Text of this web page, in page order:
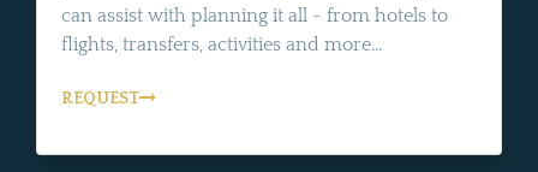
can assist with planning it all - from hotels to
flights, transfers, activities and more...
REQUEST